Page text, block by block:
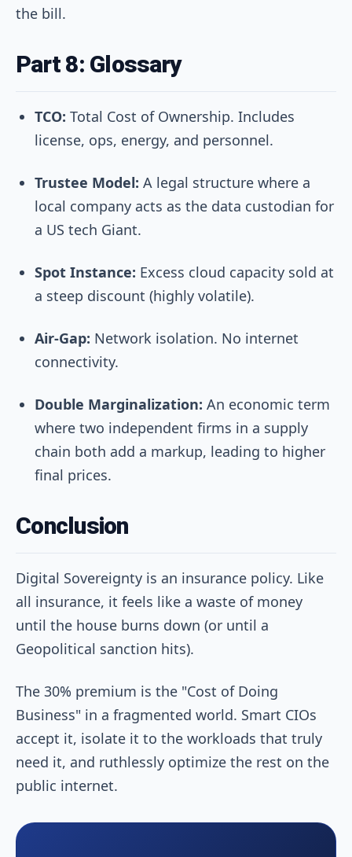
the bill.
Part 8: Glossary
TCO: Total Cost of Ownership. Includes
license, ops, energy, and personnel.
Trustee Model: A legal structure where a
local company acts as the data custodian for
a US tech Giant.
Spot Instance: Excess cloud capacity sold at
a steep discount (highly volatile).
Air-Gap: Network isolation. No internet
connectivity.
Double Marginalization: An economic term
where two independent firms in a supply
chain both add a markup, leading to higher
final prices.
Conclusion
Digital Sovereignty is an insurance policy. Like
all insurance, it feels like a waste of money
until the house burns down (or until a
Geopolitical sanction hits).
The 30% premium is the "Cost of Doing
Business" in a fragmented world. Smart CIOs
accept it, isolate it to the workloads that truly
need it, and ruthlessly optimize the rest on the
public internet.